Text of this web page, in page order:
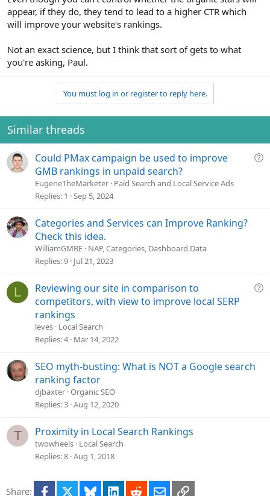
appear, if they do, they tend to lead to a higher CTR which
will improve your website's rankings.
Not an exact science, but I think that sort of gets to what
you're asking, Paul.
You must log in or register to reply here.
Similar threads
Q
Could PMax campaign be used to improve
GMB rankings in unpaid search?
EugeneTheMarketer Paid Search and Local Service Ads
Replies 1 Sep 5, 2024
Categories and Services can Improve Ranking?
Check this idea.
WilliamGMBE NAP, Categories, Dashboard Data
Replies 9 Jul 21, 2023
L
Q
Reviewing our site in comparison to
competitors, with view to improve local SERP
rankings
leves Local Search
Replies 4 Mar 14, 2022
SEO myth-busting: What is NOT a Google search
ranking factor
djbaxter Organic SEO
Replies 3 Aug 12, 2020
T Proximity in Local Search Rankings
twowheels Local Search
Replies 8 Aug 1, 2018
Share: Facebook Bluesky LinkedInRedditEmailLink